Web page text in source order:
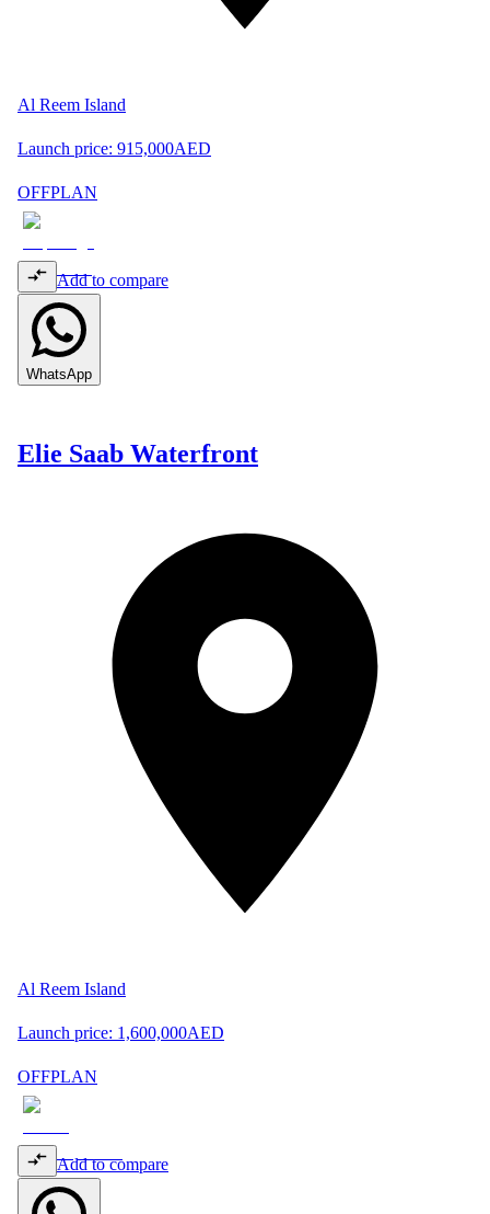
Al Reem Island
Launch price: 915,000AED
OFFPLAN
Add to compare
WhatsApp
Elie Saab Waterfront
Al Reem Island
Launch price: 1,600,000AED
OFFPLAN
Add to compare